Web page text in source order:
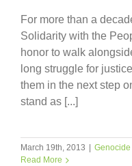
For more than a
Solidarity with the
honor to walk
long struggle for
them in the next step
stand as [...]
March 19th, 2013 Genocide
Read More